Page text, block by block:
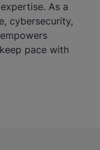
As a
cybersecurity,
pace with